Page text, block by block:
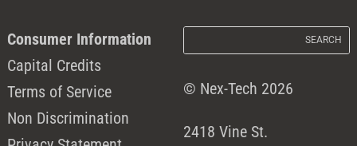
Consumer Information
Capital Credits
Terms of Service
Non Discrimination
© Nex-Tech 2026
2418 Vine St.